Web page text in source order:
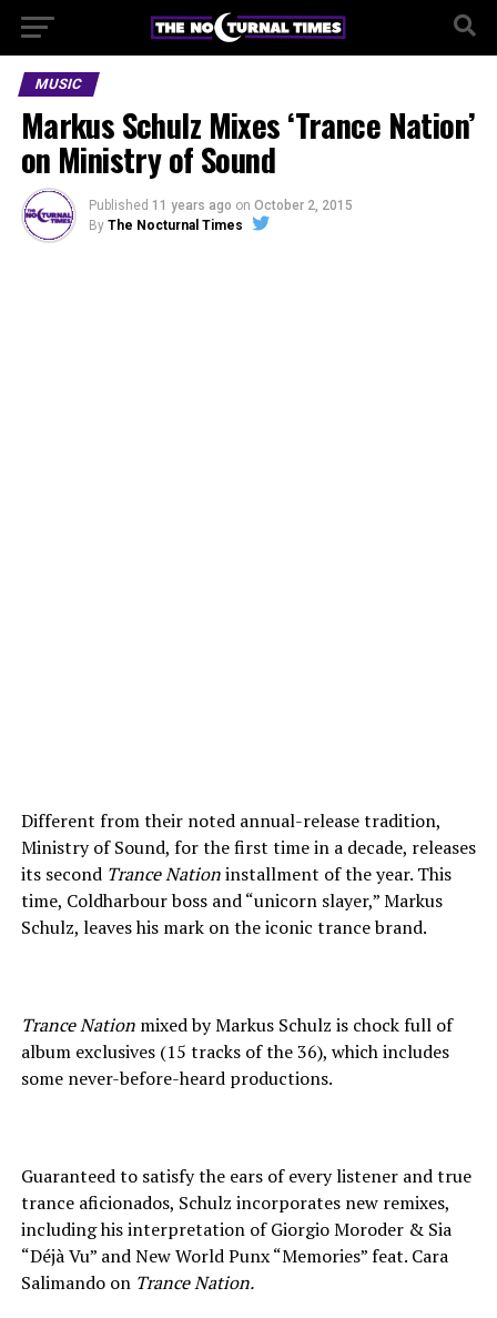
MUSIC
Markus Schulz Mixes ‘Trance Nation’
on Ministry of Sound
Published 11 years ago on October 2, 2015
By The Nocturnal Times
Different from their noted annual-release tradition,
Ministry of Sound, for the first time in a decade, releases
its second Trance Nationinstallment of the year. This
time, Coldharbour boss and “unicorn slayer,” Markus
Schulz, leaves his mark on the iconic trance brand.
Trance Nationmixed by Markus Schulz is chock full of
album exclusives (15 tracks of the 36), which includes
some never-before-heard productions.
Guaranteed to satisfy the ears of every listener and true
trance aficionados, Schulz incorporates new remixes,
including his interpretation of Giorgio Moroder & Sia
“Déjà Vu” and New World Punx “Memories” feat. Cara
Salimando on Trance Nation.